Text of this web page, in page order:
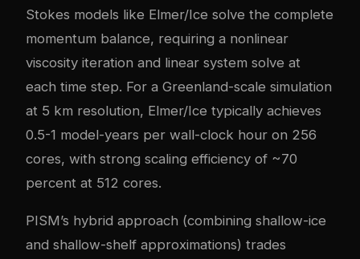
Stokes models like Elmer/Ice solve the complete
momentum balance, requiring a nonlinear
viscosity iteration and linear system solve at
each time step. For a Greenland-scale simulation
at 5 km resolution, Elmer/Ice typically achieves
0.5-1 model-years per wall-clock hour on 256
cores, with strong scaling efficiency of ~70
percent at 512 cores.
PISM’s hybrid approach (combining shallow-ice
and shallow-shelf approximations) trades